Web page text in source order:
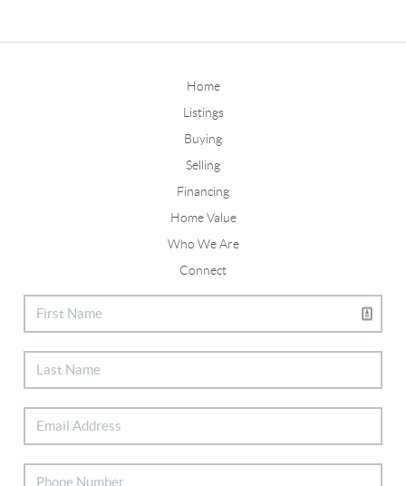
Home
Listings
Buying
Selling
Financing
Home Value
Who We Are
Connect